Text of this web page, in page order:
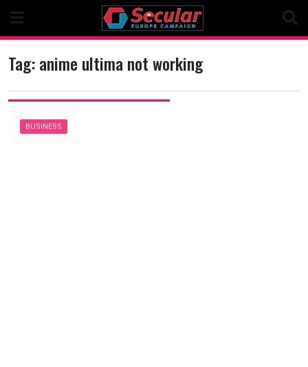
content
Tag:anime ultima not working
BUSINESS